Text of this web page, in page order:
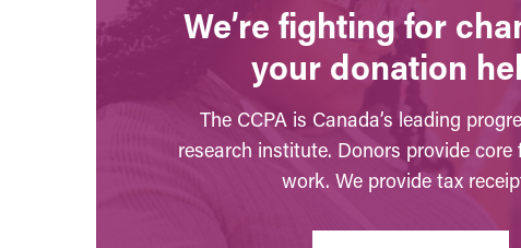
We’re fighting for
your donation
The CCPA is Canada’s leading
research institute. Donors provide core
work. We provide tax